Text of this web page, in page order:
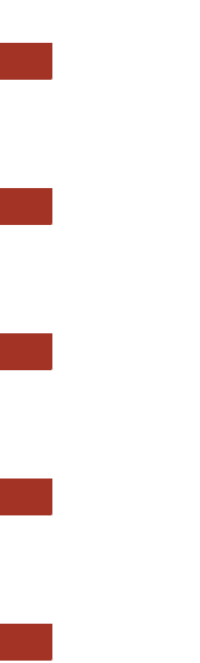
Access Journals
E Journals